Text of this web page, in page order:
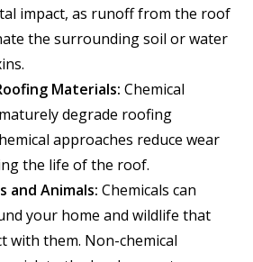
impact, as runoff from the roof
the surrounding soil or water
Materials: Chemical
degrade roofing
approaches reduce wear
the life of the roof.
and Animals:Chemicals can
your home and wildlife that
with them. Non-chemical